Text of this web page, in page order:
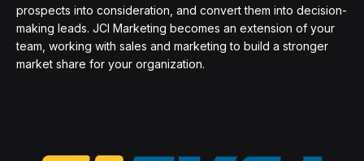
prospects into consideration, and convert them into decision-
making leads. JCI Marketing becomes an extension of your
team, working with sales and marketing to build a stronger
market share for your organization.